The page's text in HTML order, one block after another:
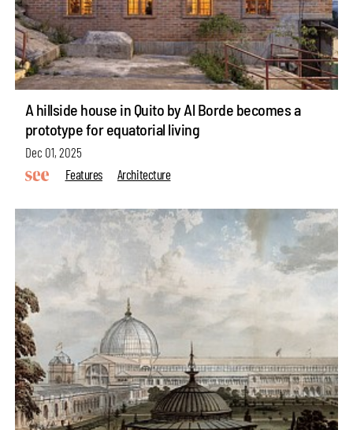
A hillside house in Quito by Al Borde becomes a
prototype for equatorial living
Dec 01, 2025
Features
Architecture